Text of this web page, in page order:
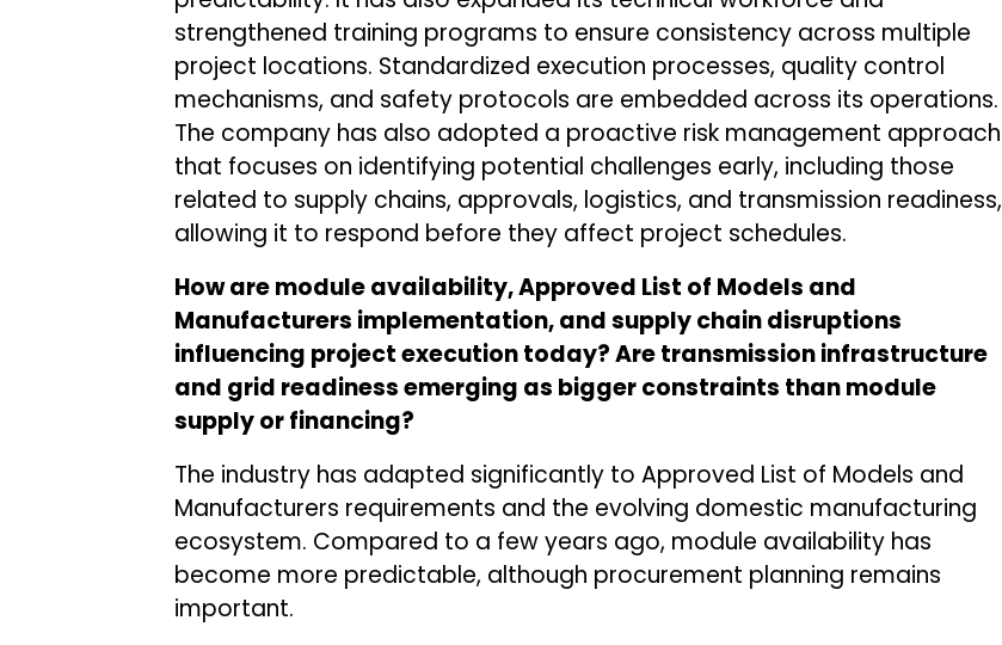
strengthened training programs to ensure consistency across multiple
project locations. Standardized execution processes, quality control
mechanisms, and safety protocols are embedded across its operations.
The company has also adopted a proactive risk management approach
that focuses on identifying potential challenges early, including those
related to supply chains, approvals, logistics, and transmission readiness,
allowing it to respond before they affect project schedules.
How are module availability, Approved List of Models and
Manufacturers implementation, and supply chain disruptions
influencing project execution today? Are transmission infrastructure
and grid readiness emerging as bigger constraints than module
supply or financing?
The industry has adapted significantly to Approved List of Models and
Manufacturers requirements and the evolving domestic manufacturing
ecosystem. Compared to a few years ago, module availability has
become more predictable, although procurement planning remains
important.